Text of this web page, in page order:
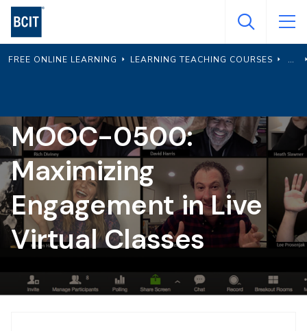
Skip
main
content
FREE ONLINE LEARNING LEARNING TEACHING COURSES
MOOC-0500:
Maximizing
Engagement in Live
Virtual Classes